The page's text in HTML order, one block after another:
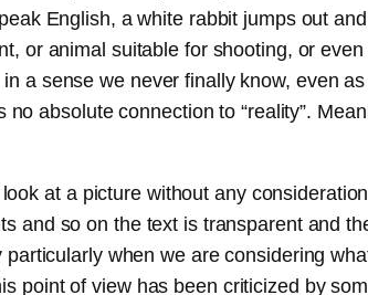
English, a white rabbit jumps out
or animal suitable for shooting, or
a sense we never finally know, even
absolute connection to “reality”.
at a picture without any
and so on the text is transparent and
when we are considering
of view has been criticized by